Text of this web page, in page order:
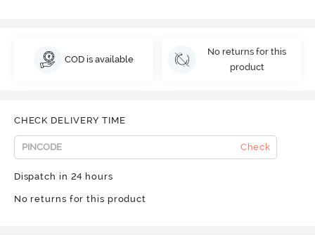
COD is available
No returns for this
product
CHECK DELIVERY TIME
Check
Dispatch in 24 hours
No returns for this product